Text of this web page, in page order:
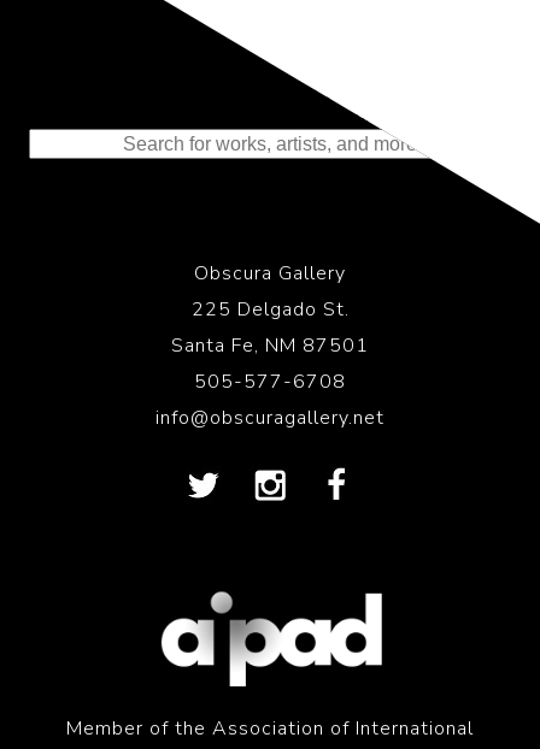
Representing the Finest Contributions
to the History of Photography
Obscura Gallery
225 Delgado St.
Santa Fe, NM 87501
505-577-6708
info@obscuragallery.net
Member of the Association of International